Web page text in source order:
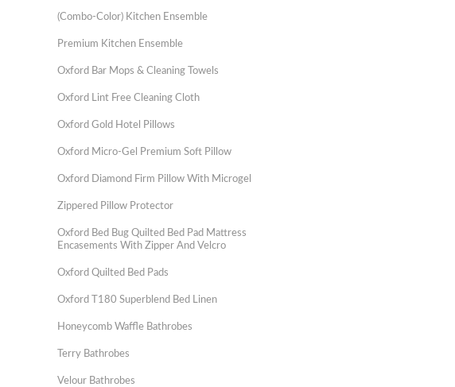
(Combo-Color) Kitchen Ensemble
Premium Kitchen Ensemble
Oxford Bar Mops & Cleaning Towels
Oxford Lint Free Cleaning Cloth
Oxford Gold Hotel Pillows
Oxford Micro-Gel Premium Soft Pillow
Oxford Diamond Firm Pillow With Microgel
Zippered Pillow Protector
Oxford Bed Bug Quilted Bed Pad Mattress
Encasements With Zipper And Velcro
Oxford Quilted Bed Pads
Oxford T180 Superblend Bed Linen
Honeycomb Waffle Bathrobes
Terry Bathrobes
Velour Bathrobes